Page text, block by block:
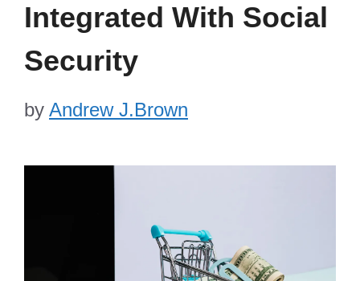
Integrated With Social
Security
by Andrew J.Brown